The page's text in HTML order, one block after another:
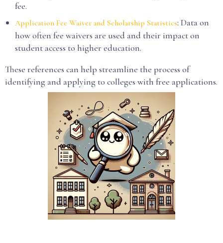
fee.
Application Fee Waiver and Scholarship Statistics: Data on
how often fee waivers are used and their impact on
student access to higher education.
These references can help streamline the process of
identifying and applying to colleges with free applications.